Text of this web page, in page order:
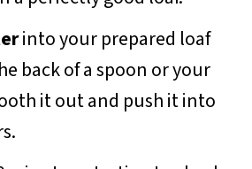
into your prepared loaf
back of a spoon or your
it out and push it into